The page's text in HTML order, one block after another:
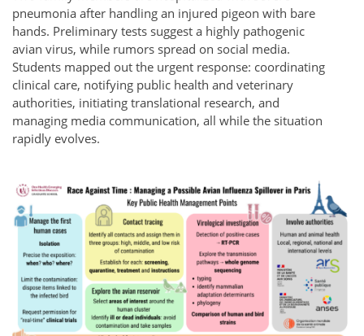
pneumonia after handling an injured pigeon with bare
hands. Preliminary tests suggest a highly pathogenic
avian virus, while rumors spread on social media.
Students mapped out the urgent response: coordinating
clinical care, notifying public health and veterinary
authorities, initiating translational research, and
managing media communication, all while the situation
rapidly evolves.